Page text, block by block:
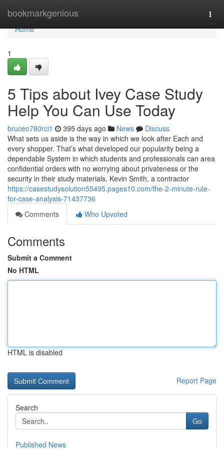
bookmarkgenious
Home
Home
1
5 Tips about Ivey Case Study
Help You Can Use Today
bruceo780rci1 395 days ago News
Discuss
What sets us aside is the way in which we look after Each and
every shopper. That’s what developed our popularity being a
dependable System in which students and professionals can area
confidential orders with no worrying about privateness or the
security in their study materials. Kevin Smith, a contractor
https://casestudysolution55495.pages10.com/the-2-minute-rule-
for-case-analysis-71437736
Comments
Who Upvoted
Comments
Submit a Comment
No HTML
HTML is disabled
Report Page
Search
Go
Published News